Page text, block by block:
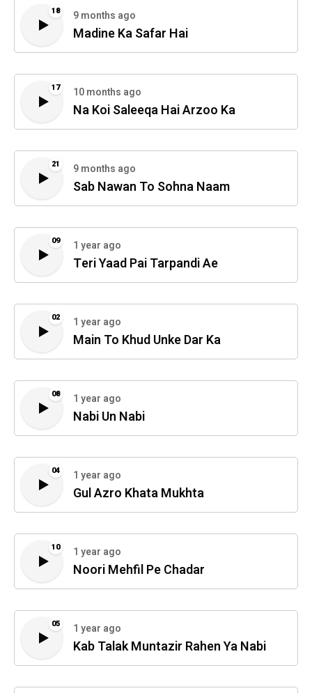
18 9 months ago
Madine Ka Safar Hai
17 10 months ago
Na Koi Saleeqa Hai Arzoo Ka
21 9 months ago
Sab Nawan To Sohna Naam
09 1 year ago
Teri Yaad Pai Tarpandi Ae
02 1 year ago
Main To Khud Unke Dar Ka
08 1 year ago
Nabi Un Nabi
04 1 year ago
Gul Azro Khata Mukhta
10 1 year ago
Noori Mehfil Pe Chadar
05 1 year ago
Kab Talak Muntazir Rahen Ya Nabi